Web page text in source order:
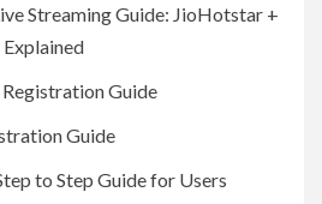
Streaming Guide: JioHotstar +
Guide
Guide
to Step Guide for Users